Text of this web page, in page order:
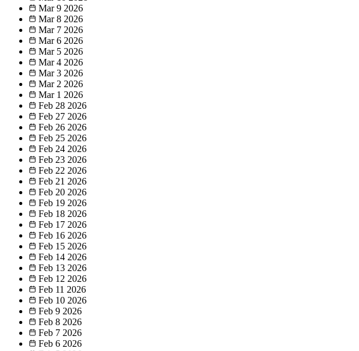
Mar 9 2026
Mar 8 2026
Mar 7 2026
Mar 6 2026
Mar 5 2026
Mar 4 2026
Mar 3 2026
Mar 2 2026
Mar 1 2026
Feb 28 2026
Feb 27 2026
Feb 26 2026
Feb 25 2026
Feb 24 2026
Feb 23 2026
Feb 22 2026
Feb 21 2026
Feb 20 2026
Feb 19 2026
Feb 18 2026
Feb 17 2026
Feb 16 2026
Feb 15 2026
Feb 14 2026
Feb 13 2026
Feb 12 2026
Feb 11 2026
Feb 10 2026
Feb 9 2026
Feb 8 2026
Feb 7 2026
Feb 6 2026